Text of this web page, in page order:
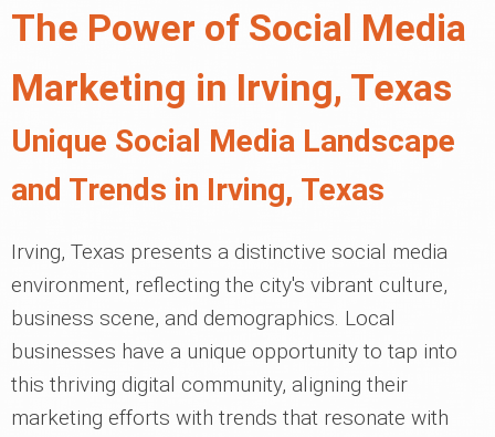
The Power of Social Media
Marketing in Irving, Texas
Unique Social Media Landscape
and Trends in Irving, Texas
Irving, Texas presents a distinctive social media
environment, reflecting the city's vibrant culture,
business scene, and demographics. Local
businesses have a unique opportunity to tap into
this thriving digital community, aligning their
marketing efforts with trends that resonate with